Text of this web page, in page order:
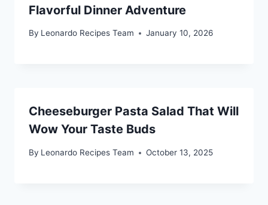
Flavorful Dinner Adventure
By Leonardo Recipes Team January 10, 2026
Cheeseburger Pasta Salad That Will
Wow Your Taste Buds
By Leonardo Recipes Team October 13, 2025